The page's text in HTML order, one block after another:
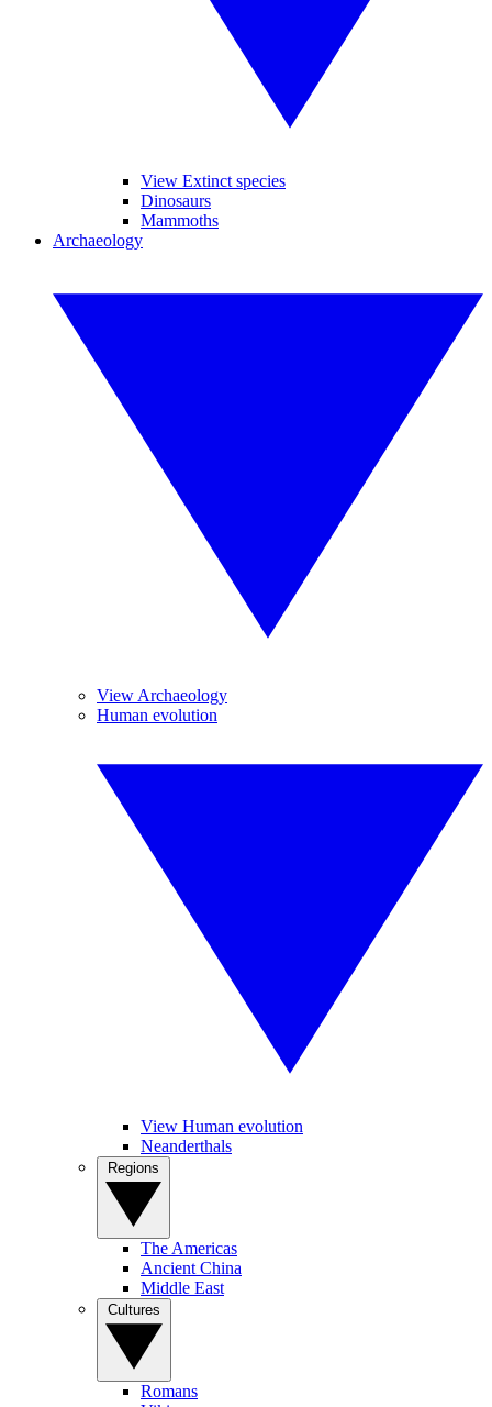
View Extinct species
Dinosaurs
Mammoths
Archaeology
View Archaeology
Human evolution
View Human evolution
Neanderthals
The Americas
Ancient China
Middle East
Romans